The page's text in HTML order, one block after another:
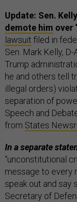
Update: Sen.
demote him over
lawsuit filed in
Sen. Mark Kelly,
Trump
he and others tell
illegal orders)
separation of
Speech and
from States
In a separate
“unconstitutional
message to every
speak out and say
Secretary of